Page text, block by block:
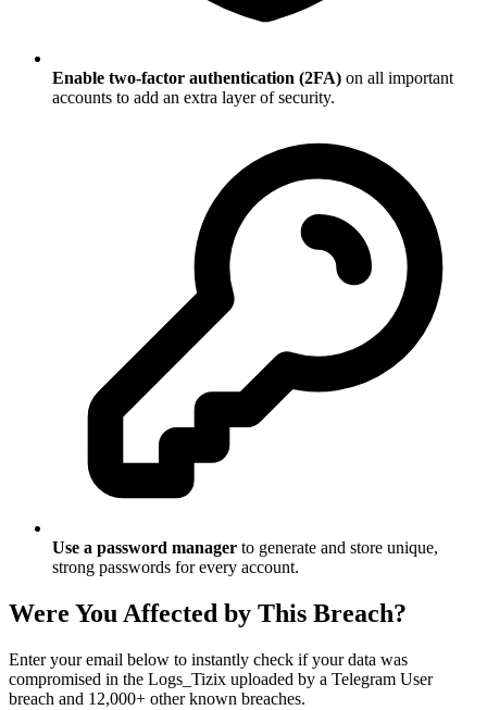
Enable two-factor authentication (2FA) on all important
accounts to add an extra layer of security.
Use a password manager to generate and store unique,
strong passwords for every account.
Were You Affected by This Breach?
Enter your email below to instantly check if your data was
compromised in the Logs_Tizix uploaded by a Telegram User
breach and 12,000+ other known breaches.